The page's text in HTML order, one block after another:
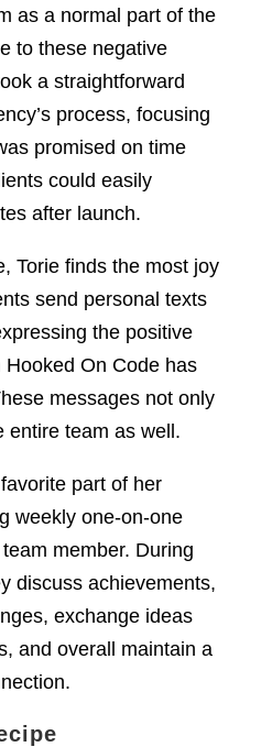
as a normal part of the
to these negative
a straightforward
process, focusing
promised on time
could easily
after launch.
Torie finds the most joy
send personal texts
the positive
On Code has
messages not only
entire team as well.
part of her
weekly one-on-one
member. During
discuss achievements,
exchange ideas
and overall maintain a